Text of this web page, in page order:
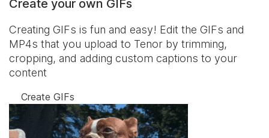
Create your own GIFs
Creating GIFs is fun and easy! Edit the GIFs and
MP4s that you upload to Tenor by trimming,
cropping, and adding custom captions to your
content
Create GIFs